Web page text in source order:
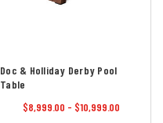
Doc & Holliday Derby Pool
Table
$8,999.00 - $10,999.00